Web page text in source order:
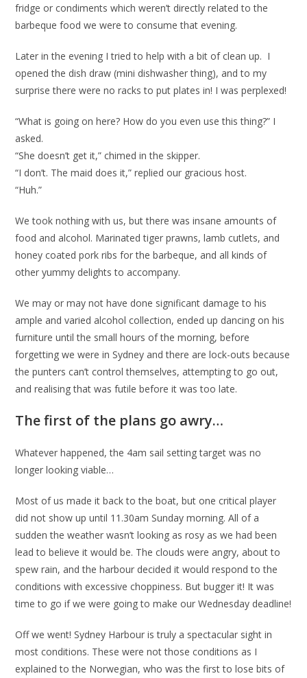
fridge or condiments which weren’t directly related to the
barbeque food we were to consume that evening.
Later in the evening I tried to help with a bit of clean up. I
opened the dish draw (mini dishwasher thing), and to my
surprise there were no racks to put plates in! I was perplexed!
“What is going on here? How do you even use this thing?” I
asked.
“She doesn’t get it,” chimed in the skipper.
“I don’t. The maid does it,” replied our gracious host.
“Huh.”
We took nothing with us, but there was insane amounts of
food and alcohol. Marinated tiger prawns, lamb cutlets, and
honey coated pork ribs for the barbeque, and all kinds of
other yummy delights to accompany.
We may or may not have done significant damage to his
ample and varied alcohol collection, ended up dancing on his
furniture until the small hours of the morning, before
forgetting we were in Sydney and there are lock-outs because
the punters can’t control themselves, attempting to go out,
and realising that was futile before it was too late.
The first of the plans go awry…
Whatever happened, the 4am sail setting target was no
longer looking viable…
Most of us made it back to the boat, but one critical player
did not show up until 11.30am Sunday morning. All of a
sudden the weather wasn’t looking as rosy as we had been
lead to believe it would be. The clouds were angry, about to
spew rain, and the harbour decided it would respond to the
conditions with excessive choppiness. But bugger it! It was
time to go if we were going to make our Wednesday deadline!
Off we went! Sydney Harbour is truly a spectacular sight in
most conditions. These were not those conditions as I
explained to the Norwegian, who was the first to lose bits of